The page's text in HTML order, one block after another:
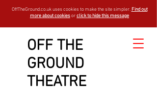
OFF THE
GROUND
THEATRE
OffTheGround.co.uk uses cookies to make the site simpler. Find out
more about cookiesorclick to hide this message
LATEST NEWS